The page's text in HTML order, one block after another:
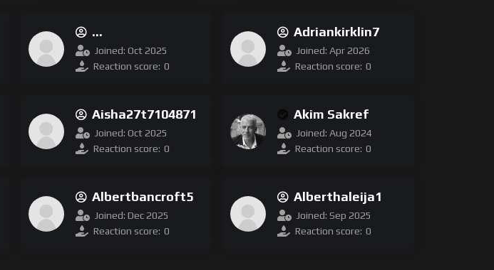
Bsaadele52514017
Joined: Oct 2025
Reaction score: 0
Adriankirklin7
Joined: Apr 2026
Reaction score: 0
Aisha27t7104871
Joined: Oct 2025
Reaction score: 0
Akim Sakref
Joined: Aug 2024
Reaction score: 0
Albertbancroft5
Joined: Dec 2025
Reaction score: 0
Alberthaleija1
Joined: Sep 2025
Reaction score: 0